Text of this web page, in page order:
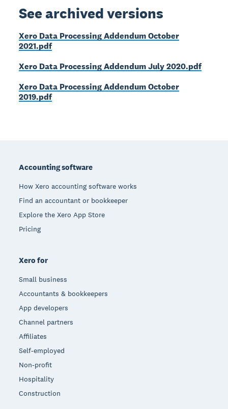
See archived versions
Xero Data Processing Addendum October
2021.pdf
Xero Data Processing Addendum July 2020.pdf
Xero Data Processing Addendum October
2019.pdf
Accounting software
How Xero accounting software works
Find an accountant or bookkeeper
Explore the Xero App Store
Pricing
Xero for
Small business
Accountants & bookkeepers
App developers
Channel partners
Affiliates
Self-employed
Non-profit
Hospitality
Construction